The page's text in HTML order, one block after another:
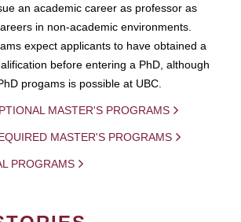
an academic career as professor as
in non-academic environments.
expect applicants to have obtained a
before entering a PhD, although
progams is possible at UBC.
MASTER'S PROGRAMS
MASTER'S PROGRAMS
PROGRAMS